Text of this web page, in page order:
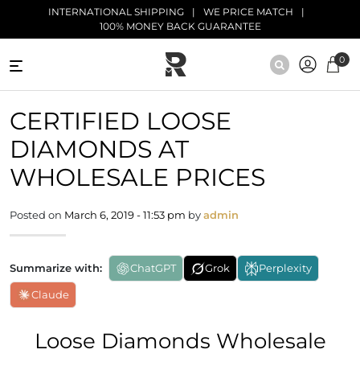
Skip to main content
INTERNATIONAL SHIPPING
WE PRICE MATCH
100% MONEY BACK GUARANTEE
DIAMONDS
BLACK
DIAMONDS
DIAMONDS
0
CERTIFIED LOOSE
DIAMONDS AT
WHOLESALE PRICES
Posted on March 6, 2019 - 11:53 pm byadmin
Summarize with: ChatGPT Grok Perplexity
Claude
Loose Diamonds Wholesale